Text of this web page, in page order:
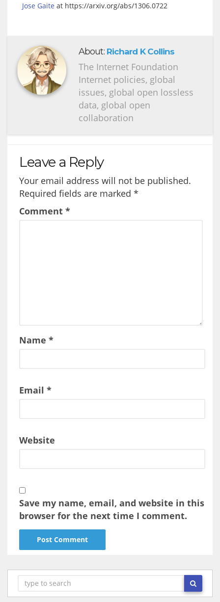
Jose Gaite at https://arxiv.org/abs/1306.0722
About: Richard K Collins
The Internet Foundation
Internet policies, global
issues, global open lossless
data, global open
collaboration
Leave a Reply
Your email address will not be published.
Required fields are marked *
Comment *
Name *
Email *
Website
Save my name, email, and website in this
browser for the next time I comment.